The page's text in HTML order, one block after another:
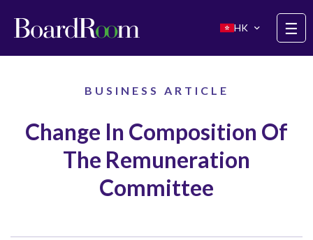
HK
☰
BUSINESS ARTICLE
Change In Composition Of
The Remuneration
Committee